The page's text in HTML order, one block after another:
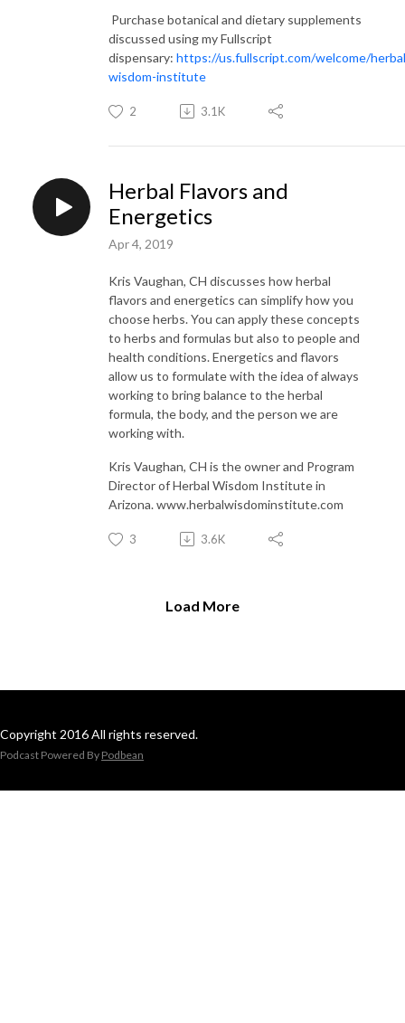
Purchase botanical and dietary supplements
discussed using my Fullscript
dispensary: https://us.fullscript.com/welcome/
wisdom-institute
2 3.1K
Herbal Flavors and
Energetics
Apr 4, 2019
Kris Vaughan, CH discusses how herbal
flavors and energetics can simplify how you
choose herbs. You can apply these concepts
to herbs and formulas but also to people and
health conditions. Energetics and flavors
allow us to formulate with the idea of always
working to bring balance to the herbal
formula, the body, and the person we are
working with.
Kris Vaughan, CH is the owner and Program
Director of Herbal Wisdom Institute in
Arizona. www.herbalwisdominstitute.com
3 3.6K
Load More
Copyright 2016 All rights reserved.
Podcast Powered By Podbean